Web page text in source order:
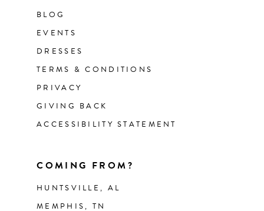
BLOG
EVENTS
DRESSES
TERMS & CONDITIONS
PRIVACY
GIVING BACK
ACCESSIBILITY STATEMENT
COMING FROM?
HUNTSVILLE, AL
MEMPHIS, TN